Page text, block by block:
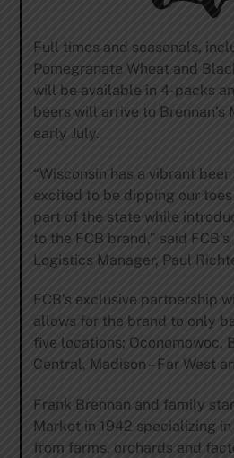
Full times and seasonals,
Pomegranate Wheat and
will be available in 4-packs
beers will arrive to Brennan’s
early July.
“Wisconsin has a vibrant beer
excited to be dipping our
part of the state while
to the FCB brand,” said
Logistics Manager, Paul
FCB’s exclusive partnership
allows for the brand to only
five locations; Oconomowoc,
Central, Madison – Far West
Frank Brennan and family
Market in 1942 specializing
from farms, orchards and